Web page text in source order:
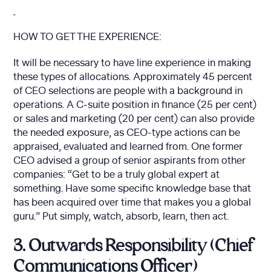
HOW TO GET THE EXPERIENCE:
It will be necessary to have line experience in making
these types of allocations. Approximately 45 percent
of CEO selections are people with a background in
operations. A C-suite position in finance (25 per cent)
or sales and marketing (20 per cent) can also provide
the needed exposure, as CEO-type actions can be
appraised, evaluated and learned from. One former
CEO advised a group of senior aspirants from other
companies: “Get to be a truly global expert at
something. Have some specific knowledge base that
has been acquired over time that makes you a global
guru.” Put simply, watch, absorb, learn, then act.
3. Outwards Responsibility (Chief
Communications Officer)